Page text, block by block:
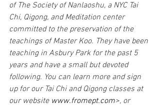
of The Society of Nanlaoshu, a NYC Tai
Chi, Qigong, and Meditation center
committed to the preservation of the
teachings of Master Koo. They have been
teaching in Asbury Park for the past 5
years and have a small but devoted
following. You can learn more and sign
up for our Tai Chi and Qigong classes at
our website www.fromept.com>, or